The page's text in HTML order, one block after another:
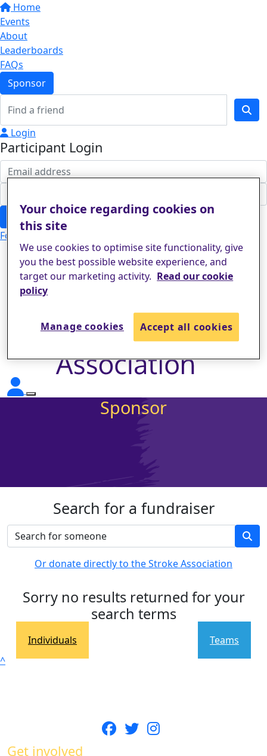
Home
Events
About
Leaderboards
FAQs
Sponsor
Login
Participant Login
Login
Forgotten your password?
Sponsor
Search for a fundraiser
Or donate directly to the Stroke Association
Sorry no results returned for your
search terms
Individuals
Teams
^
Get involved
Your choice regarding cookies on
this site
We use cookies to optimise site functionality, give
you the best possible website experience, and
target our marketing activity. Read our cookie
policy
Manage cookies Accept all cookies